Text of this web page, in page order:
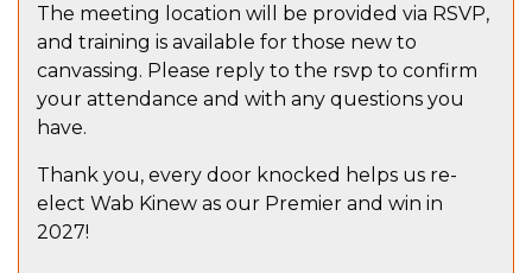
The meeting location will be provided via RSVP,
and training is available for those new to
canvassing. Please reply to the rsvp to confirm
your attendance and with any questions you
have.
Thank you, every door knocked helps us re-
elect Wab Kinew as our Premier and win in
2027!